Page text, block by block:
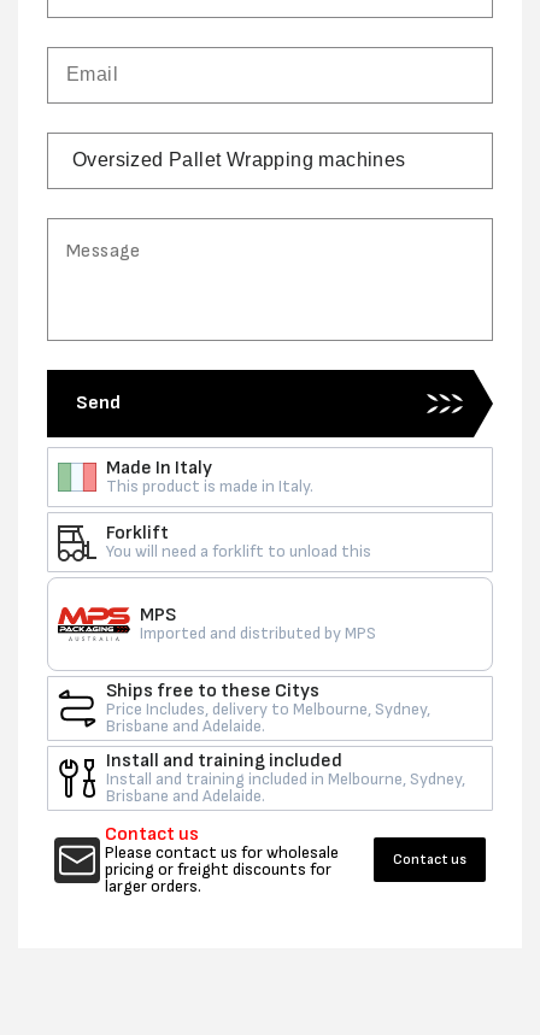
Send
Made In Italy
This product is made in Italy.
Forklift
You will need a forklift to unload this
MPS
Imported and distributed by MPS
Ships free to these Citys
Price Includes, delivery to Melbourne, Sydney,
Brisbane and Adelaide.
Install and training included
Install and training included in Melbourne, Sydney,
Brisbane and Adelaide.
Contact us
Please contact us for wholesale
pricing or freight discounts for
larger orders.
Contact us